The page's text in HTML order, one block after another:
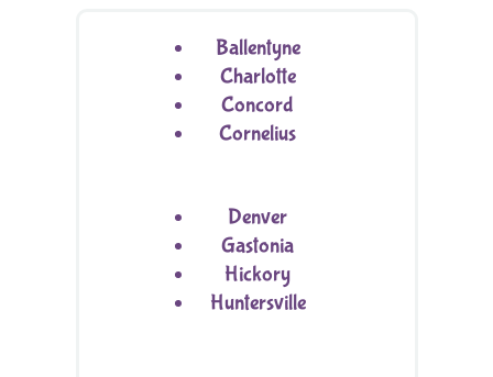
Ballentyne
Charlotte
Concord
Cornelius
Denver
Gastonia
Hickory
Huntersville